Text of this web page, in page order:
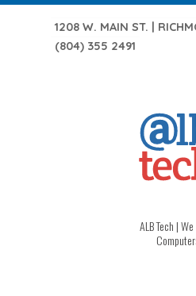
1208 W. MAIN ST. |
(804) 355 2491
ALB Tech |